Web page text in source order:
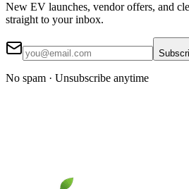
New EV launches, vendor offers, and
straight to your inbox.
No spam · Unsubscribe anytime